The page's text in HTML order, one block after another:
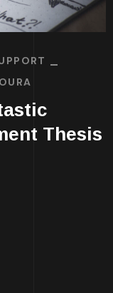
Thesis